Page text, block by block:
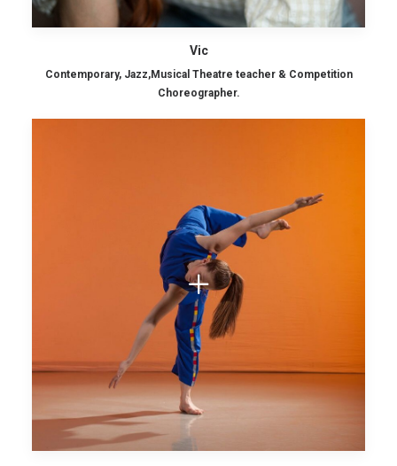
Vic
Contemporary, Jazz,Musical Theatre teacher & Competition
Choreographer.